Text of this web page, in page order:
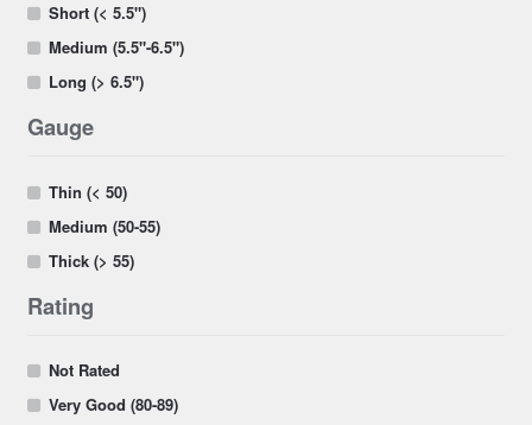
Short (< 5.5")
Medium (5.5"-6.5")
Long (> 6.5")
Gauge
Thin (< 50)
Medium (50-55)
Thick (> 55)
Rating
Not Rated
Very Good (80-89)